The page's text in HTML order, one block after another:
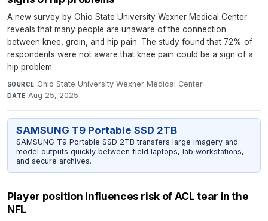
A new survey by Ohio State University Wexner Medical Center
reveals that many people are unaware of the connection
between knee, groin, and hip pain. The study found that 72% of
respondents were not aware that knee pain could be a sign of a
hip problem.
SOURCE Ohio State University Wexner Medical Center·
DATE Aug 25, 2025
SAMSUNG T9 Portable SSD 2TB
SAMSUNG T9 Portable SSD 2TB transfers large imagery and
model outputs quickly between field laptops, lab workstations,
and secure archives.
Player position influences risk of ACL tear in the
NFL